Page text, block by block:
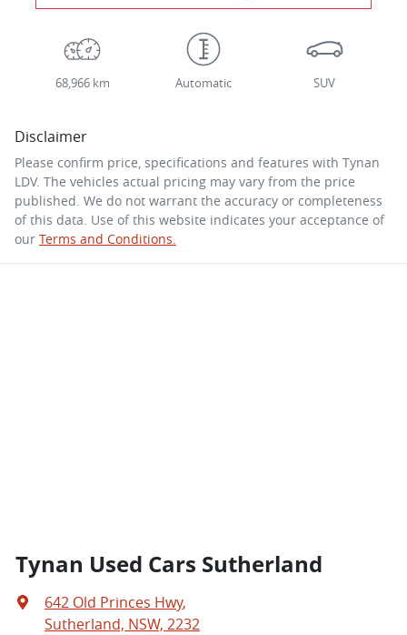
68,966 km Automatic SUV
Disclaimer
Please confirm price, specifications and features with Tynan
LDV. The vehicles actual pricing may vary from the price
published. We do not warrant the accuracy or completeness
of this data. Use of this website indicates your acceptance of
our Terms and Conditions.
Tynan Used Cars Sutherland
642 Old Princes Hwy,
Sutherland, NSW, 2232